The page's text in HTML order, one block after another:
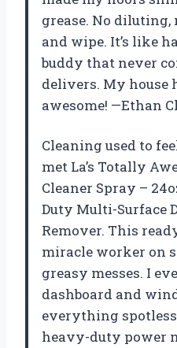
grease. No
and wipe. It’s like
buddy that never
delivers. My house
awesome! —Ethan
Cleaning used to
met La’s Totally
Cleaner Spray –
Duty Multi-Surface
Remover. This
miracle worker on
greasy messes. I
dashboard and
everything
heavy-duty power